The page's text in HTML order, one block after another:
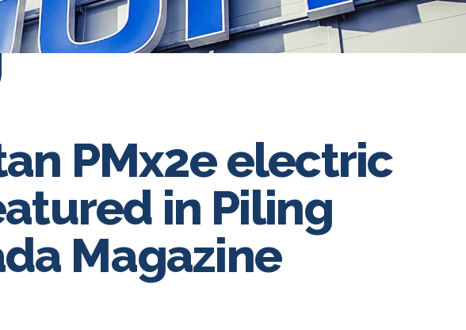
PMx2e electric
in Piling
Magazine